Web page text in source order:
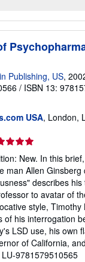
Publishing, US,
/ ISBN 13:
USA, London,
New. In this
man Allen
describes
to avatar of
style, Timothy
of his interrogation
LSD use, his own
of California,
9781579510565